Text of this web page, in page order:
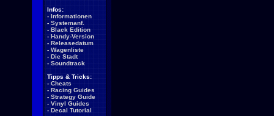
Infos:
- Informationen
- Systemanf.
- Black Edition
- Handy-Version
- Releasedatum
- Wagenliste
- Die Stadt
- Soundtrack
Tipps & Tricks:
- Cheats
- Racing Guides
- Strategy Guide
- Vinyl Guides
- Decal Tutorial